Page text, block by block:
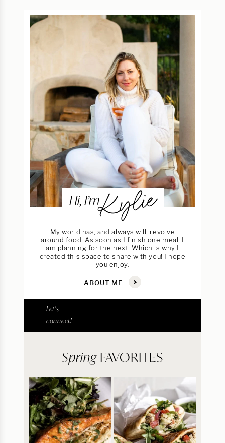
Hi, I’mKylie
My world has, and always will, revolve
around food. As soon as I finish one meal, I
am planning for the next. Which is why I
created this space to share with you! I hope
you enjoy.
ABOUT ME
Let's
connect!
SpringFAVORITES